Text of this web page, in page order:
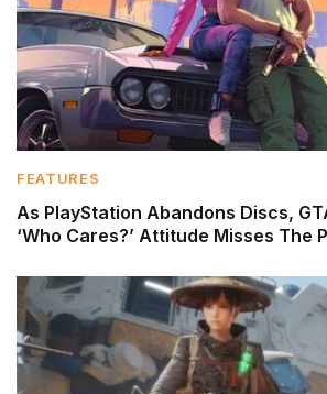
FEATURES
As PlayStation Abandons Discs,
‘Who Cares?’ Attitude Misses The